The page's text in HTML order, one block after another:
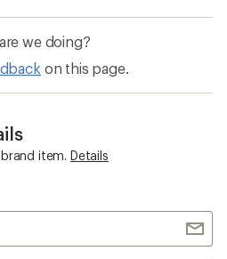
we doing?
on this page.
item. Details